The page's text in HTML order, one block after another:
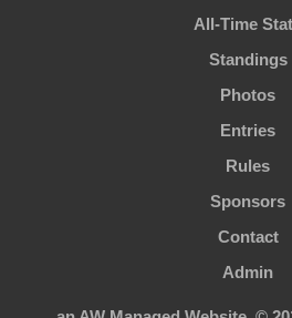
All-Time
Standings
Photos
Entries
Rules
Sponsors
Contact
Admin